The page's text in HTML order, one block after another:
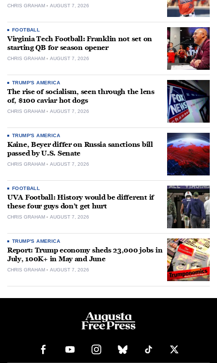
CHRIS GRAHAM AUGUST 7, 2026
FOOTBALL
Virginia Tech Football: Franklin not set on
starting QB for season opener
CHRIS GRAHAM AUGUST 7, 2026
TRUMP'S AMERICA
The rise of socialism, seen through the lens
of, $100 caviar hot dogs
CHRIS GRAHAM AUGUST 7, 2026
TRUMP'S AMERICA
Kaine, Beyer differ on Russia sanctions bill
passed by U.S. Senate
CHRIS GRAHAM AUGUST 7, 2026
FOOTBALL
UVA Football: History would be different if
these four guys don’t get hurt
CHRIS GRAHAM AUGUST 7, 2026
TRUMP'S AMERICA
Report: Trump economy sheds 23,000 jobs in
July, 100K+ in May and June
CHRIS GRAHAM AUGUST 7, 2026